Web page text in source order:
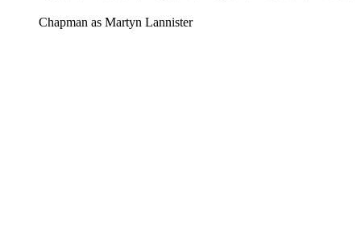
Chapman as Martyn Lannister